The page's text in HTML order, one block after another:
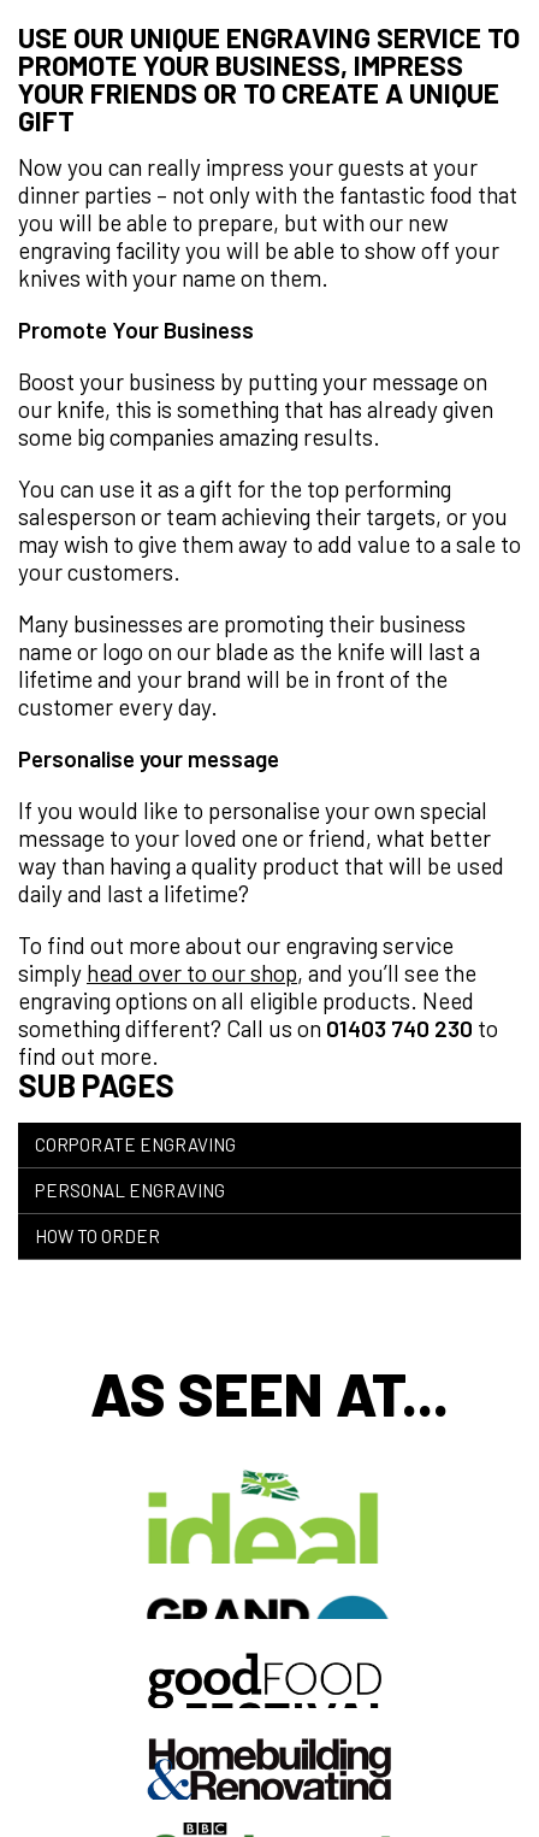
SUB PAGES
CORPORATE ENGRAVING
PERSONAL ENGRAVING
HOW TO ORDER
USE OUR UNIQUE ENGRAVING SERVICE TO
PROMOTE YOUR BUSINESS, IMPRESS
YOUR FRIENDS OR TO CREATE A UNIQUE
GIFT
Now you can really impress your guests at your
dinner parties – not only with the fantastic food that
you will be able to prepare, but with our new
engraving facility you will be able to show off your
knives with your name on them.
Promote Your Business
Boost your business by putting your message on
our knife, this is something that has already given
some big companies amazing results.
You can use it as a gift for the top performing
salesperson or team achieving their targets, or you
may wish to give them away to add value to a sale to
your customers.
Many businesses are promoting their business
name or logo on our blade as the knife will last a
lifetime and your brand will be in front of the
customer every day.
Personalise your message
If you would like to personalise your own special
message to your loved one or friend, what better
way than having a quality product that will be used
daily and last a lifetime?
To find out more about our engraving service
simply head over to our shop, and you’ll see the
engraving options on all eligible products. Need
something different? Call us on 01403 740 230 to
find out more.
AS SEEN AT...